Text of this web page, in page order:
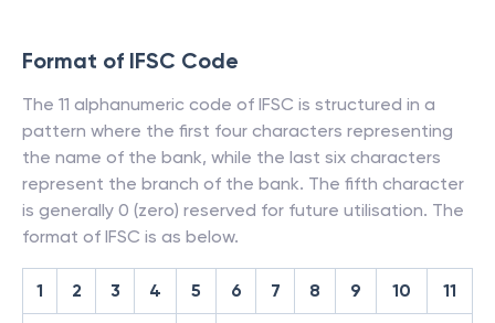
Format of IFSC Code
The 11 alphanumeric code of IFSC is structured in a
pattern where the first four characters representing
the name of the bank, while the last six characters
represent the branch of the bank. The fifth character
is generally 0 (zero) reserved for future utilisation. The
format of IFSC is as below.
1 2 3 4 5 6 7 8 9 10 11